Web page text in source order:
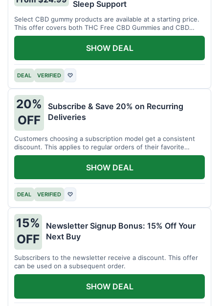
Sleep Support
Select CBD gummy products are available at a starting price.
This offer covers both THC Free CBD Gummies and CBD
Sleep Gummies with Melatonin.
DEAL VERIFIED ♡
SHOW DEAL
20%
OFF
Subscribe & Save 20% on Recurring
Deliveries
Customers choosing a subscription model get a consistent
discount. This applies to regular orders of their favorite
products.
DEAL VERIFIED ♡
SHOW DEAL
15%
OFF
Newsletter Signup Bonus: 15% Off Your
Next Buy
Subscribers to the newsletter receive a discount. This offer
can be used on a subsequent order.
SHOW DEAL